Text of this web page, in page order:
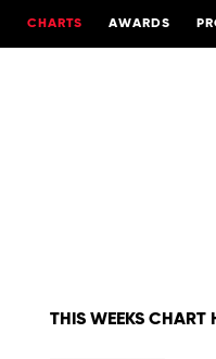
CHARTS AWARDS
THIS WEEKS CHART